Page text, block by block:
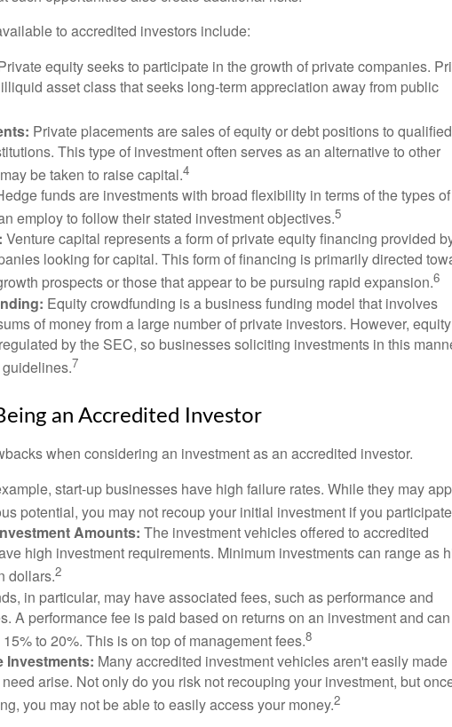
to accredited investors include:
equity seeks to participate in the growth of private companies.
asset class that seeks long-term appreciation away from public
Private placements are sales of equity or debt positions to qualified
This type of investment often serves as an alternative to other
be taken to raise capital.4
funds are investments with broad flexibility in terms of the types of
employ to follow their stated investment objectives.5
Venture capital represents a form of private equity financing provided
looking for capital. This form of financing is primarily directed
prospects or those that appear to be pursuing rapid expansion.6
Equity crowdfunding is a business funding model that involves
of money from a large number of private investors. However, equity
by the SEC, so businesses soliciting investments in this
7
an Accredited Investor
when considering an investment as an accredited investor.
start-up businesses have high failure rates. While they may
potential, you may not recoup your initial investment if you
Amounts: The investment vehicles offered to accredited
high investment requirements. Minimum investments can range as
dollars.2
in particular, may have associated fees, such as performance and
A performance fee is paid based on returns on an investment and can
to 20%. This is on top of management fees.8
Investments: Many accredited investment vehicles aren't easily made
arise. Not only do you risk not recouping your investment, but
you may not be able to easily access your money.2